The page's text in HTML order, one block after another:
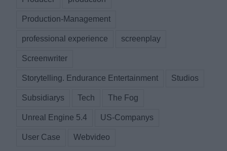
Production-Management
professional experience screenplay
Screenwriter
Storytelling. Endurance Entertainment Studios
Subsidiarys Tech The Fog
Unreal Engine 5.4 US-Companys
User Case Webvideo